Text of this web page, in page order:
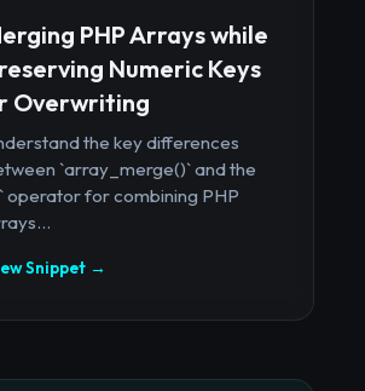
PHP Arrays while
Numeric Keys
Overwriting
the key differences
`array_merge()` and the
operator for combining PHP
Snippet →